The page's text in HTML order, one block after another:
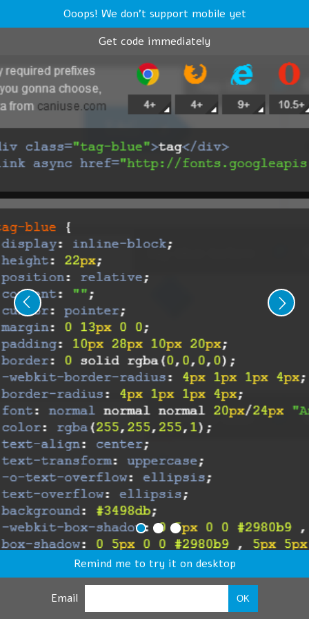
Ooops! We don't support mobile yet
Get code immediately
Remind me to try it on desktop
Email OK